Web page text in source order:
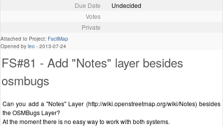
Due Date
Undecided
Votes
Private
Attached to Project: FacilMap
Opened by leo - 2013-07-24
FS#81 - Add "Notes" layer besides
osmbugs
Can you add a "Notes" Layer (http://wiki.openstreetmap.org/wiki/Notes) besides
the OSMBugs Layer?
At the moment there is no easy way to work with both systems.